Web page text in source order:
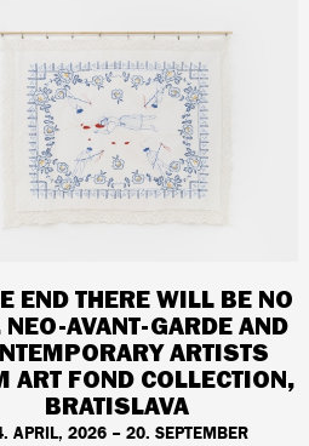
END THERE WILL BE NO
NEO-AVANT-GARDE AND
ARTISTS
ART FOND COLLECTION,
BRATISLAVA
APRIL, 2026 – 20. SEPTEMBER